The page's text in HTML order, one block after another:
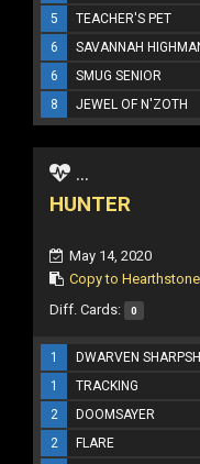
5
TEACHER'S PET
6
SAVANNAH
6
SMUG SENIOR
8
JEWEL OF N'ZOTH
...
HUNTER
May 14, 2020
Copy to Hearthstone
Diff. Cards: 0
1 DWARVEN
1
TRACKING
2
DOOMSAYER
2
FLARE